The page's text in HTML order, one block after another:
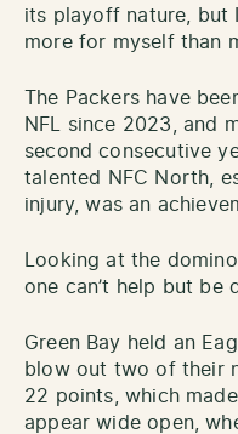
its playoff nature, but
more for myself than
The Packers have
NFL since 2023, and
second consecutive
talented NFC North,
injury, was an
Looking at the
one can’t help but be
Green Bay held an
blow out two of their
22 points, which
appear wide open,